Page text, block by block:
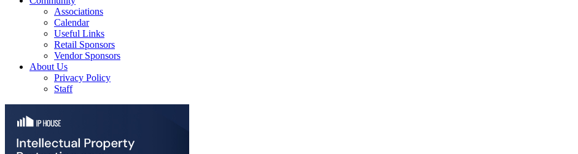
Associations
Calendar
Useful Links
Retail Sponsors
Vendor Sponsors
About Us
Privacy Policy
Staff